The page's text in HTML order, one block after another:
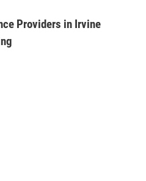
Providers in Irvine